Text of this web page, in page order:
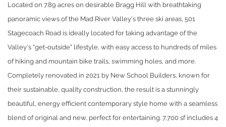
Located on 7.89 acres on desirable Bragg Hill with breathtaking
panoramic views of the Mad River Valley's three ski areas, 501
Stagecoach Road is ideally located for taking advantage of the
Valley's "get-outside" lifestyle, with easy access to hundreds of miles
of hiking and mountain bike trails, swimming holes, and more.
Completely renovated in 2021 by New School Builders, known for
their sustainable, quality construction, the result is a stunningly
beautiful, energy efficient contemporary style home with a seamless
blend of original and new, perfect for entertaining. 7,700 sf includes 4